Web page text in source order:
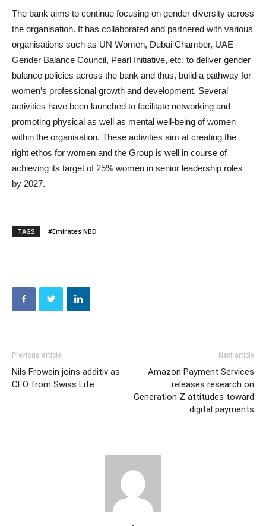
The bank aims to continue focusing on gender diversity across
the organisation. It has collaborated and partnered with various
organisations such as UN Women, Dubai Chamber, UAE
Gender Balance Council, Pearl Initiative, etc. to deliver gender
balance policies across the bank and thus, build a pathway for
women’s professional growth and development. Several
activities have been launched to facilitate networking and
promoting physical as well as mental well-being of women
within the organisation. These activities aim at creating the
right ethos for women and the Group is well in course of
achieving its target of 25% women in senior leadership roles
by 2027.
TAGS #Emirates NBD
Previous article
Nils Frowein joins additiv as
CEO from Swiss Life
Next article
Amazon Payment Services
releases research on
Generation Z attitudes toward
digital payments